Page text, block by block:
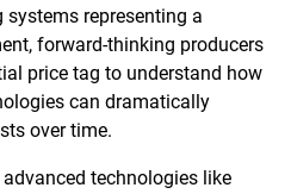
representing a
forward-thinking producers
price tag to understand how
can dramatically
over time.
technologies like